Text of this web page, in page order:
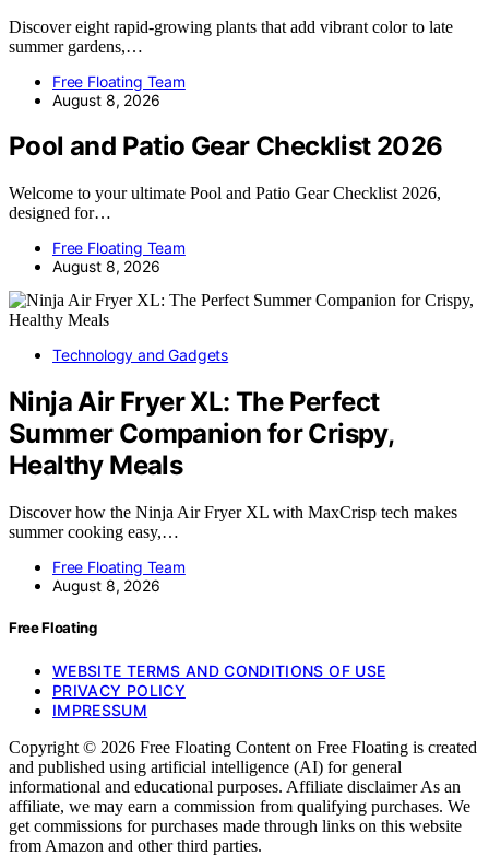
Discover eight rapid-growing plants that add vibrant color to late
summer gardens,…
Free Floating Team
August 8, 2026
Pool and Patio Gear Checklist 2026
Welcome to your ultimate Pool and Patio Gear Checklist 2026,
designed for…
Free Floating Team
August 8, 2026
Technology and Gadgets
Ninja Air Fryer XL: The Perfect
Summer Companion for Crispy,
Healthy Meals
Discover how the Ninja Air Fryer XL with MaxCrisp tech makes
summer cooking easy,…
Free Floating Team
August 8, 2026
Free Floating
WEBSITE TERMS AND CONDITIONS OF USE
PRIVACY POLICY
IMPRESSUM
Copyright © 2026 Free Floating Content on Free Floating is created
and published using artificial intelligence (AI) for general
informational and educational purposes. Affiliate disclaimer As an
affiliate, we may earn a commission from qualifying purchases. We
get commissions for purchases made through links on this website
from Amazon and other third parties.